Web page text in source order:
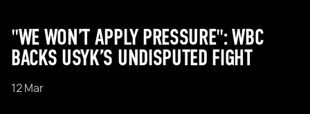
"WE WON’T APPLY PRESSURE": WBC
BACKS USYK’S UNDISPUTED FIGHT
12 Mar